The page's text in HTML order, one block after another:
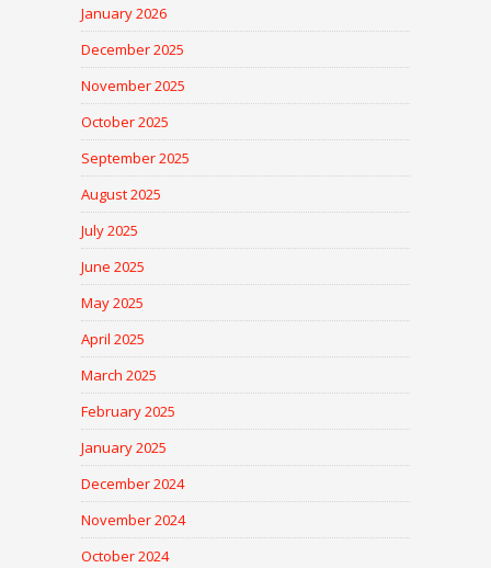
January 2026
December 2025
November 2025
October 2025
September 2025
August 2025
July 2025
June 2025
May 2025
April 2025
March 2025
February 2025
January 2025
December 2024
November 2024
October 2024